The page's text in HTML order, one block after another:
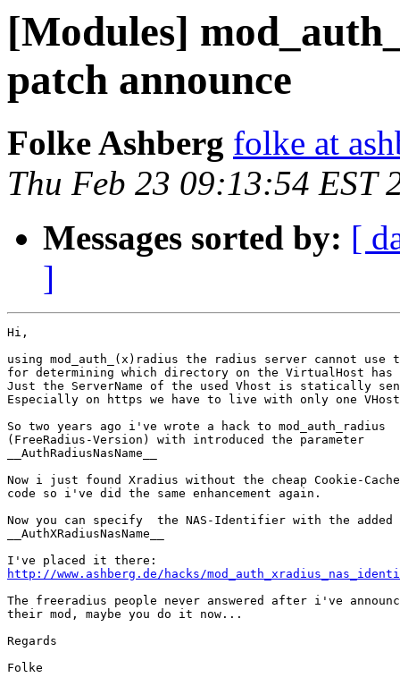
[Modules]
patch announce
Folke Ashberg folke at
Thu Feb 23 09:13:54 EST
Messages sorted by: [
]
Hi,
using mod_auth_(x)radius the radius server cannot use
for determining which directory on the VirtualHost has
Just the ServerName of the used Vhost is statically
Especially on https we have to live with only one
So two years ago i've wrote a hack to mod_auth_radius
(FreeRadius-Version) with introduced the parameter
__AuthRadiusNasName__
Now i just found Xradius without the cheap Cookie-
code so i've did the same enhancement again.
Now you can specify  the NAS-Identifier with the added
__AuthXRadiusNasName__
http://www.ashberg.de/hacks/
The freeradius people never answered after i've
their mod, maybe you do it now...
Regards
Folke